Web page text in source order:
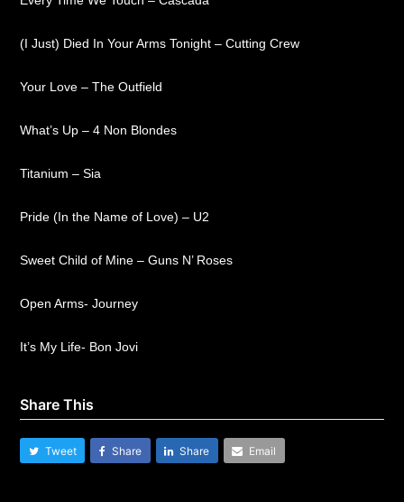
(I Just) Died In Your Arms Tonight – Cutting Crew
Your Love – The Outfield
What’s Up – 4 Non Blondes
Titanium – Sia
Pride (In the Name of Love) – U2
Sweet Child of Mine – Guns N’ Roses
Open Arms- Journey
It’s My Life- Bon Jovi
Share This
Tweet Share Share Email